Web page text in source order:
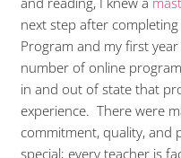
next step after
Program and my first
number of online
in and out of state that
experience. There were
commitment, quality,
special; every teacher is